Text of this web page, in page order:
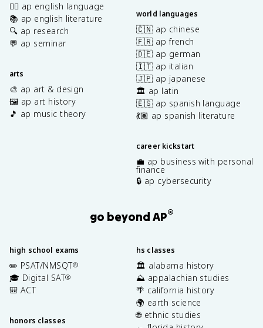
✍🏽 ap english language
📚 ap english literature
🔍 ap research
💬 ap seminar
arts
🎨 ap art & design
🖼️ ap art history
🎵 ap music theory
world languages
🇨🇳 ap chinese
🇫🇷 ap french
🇩🇪 ap german
🇮🇹 ap italian
🇯🇵 ap japanese
🏛️ ap latin
🇪🇸 ap spanish language
💃🏽 ap spanish literature
career kickstart
💼 ap business with personal
finance
🔒 ap cybersecurity
go beyond AP®
high school exams
✏️ PSAT/NMSQT®
🎓 Digital SAT®
🎒 ACT
honors classes
hs classes
🏛️ alabama history
⛰️ appalachian studies
🌴 california history
🌍 earth science
🌐 ethnic studies